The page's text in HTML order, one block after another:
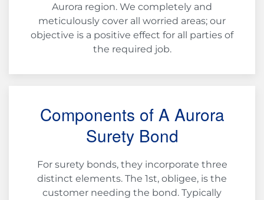
Aurora region. We completely and
meticulously cover all worried areas; our
objective is a positive effect for all parties of
the required job.
Components of A Aurora
Surety Bond
For surety bonds, they incorporate three
distinct elements. The 1st, obligee, is the
customer needing the bond. Typically